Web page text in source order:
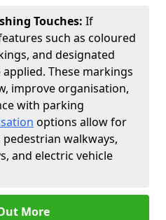
Touches: If
such as coloured
and designated
These markings
improve organisation,
with parking
options allow for
walkways,
and electric vehicle
More